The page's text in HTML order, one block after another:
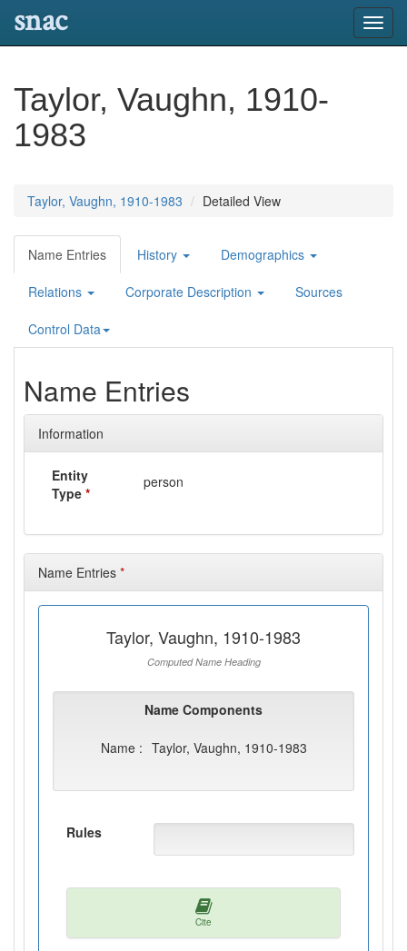
snac
Taylor, Vaughn, 1910-
1983
Taylor, Vaughn, 1910-1983 Detailed View
Name Entries History Demographics
Relations Corporate Description Sources
Control Data
Name Entries
Information
Entity
Type *
person
Name Entries *
Taylor, Vaughn, 1910-1983
Computed Name Heading
Name Components
Name : Taylor, Vaughn, 1910-1983
Rules
Cite